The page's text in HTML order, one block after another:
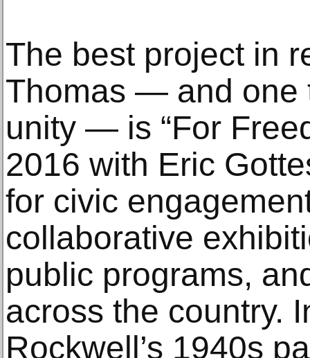
The best project in
Thomas — and one
unity — is “For
2016 with Eric
for civic
collaborative
public programs,
across the country.
Rockwell’s 1940s